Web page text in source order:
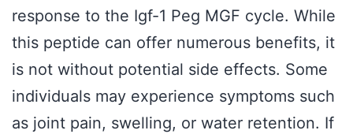
response to the Igf-1 Peg MGF cycle. While
this peptide can offer numerous benefits, it
is not without potential side effects. Some
individuals may experience symptoms such
as joint pain, swelling, or water retention. If